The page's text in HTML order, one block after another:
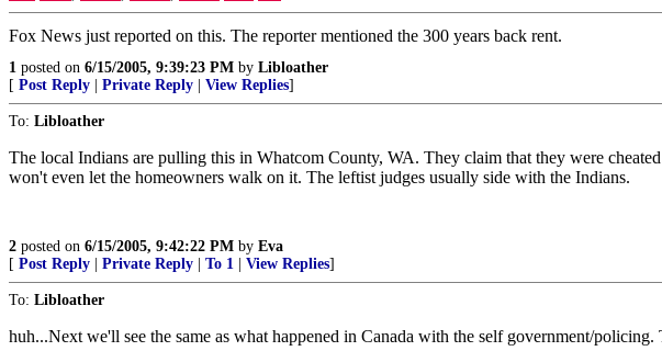
Fox News just reported on this. The reporter mentioned the 300 years back rent.
1 posted on 6/15/2005, 9:39:23 PM by Libloather
[ Post Reply Private Reply View Replies]
To: Libloather
The local Indians are pulling this in Whatcom County, WA. They claim that they were
won't even let the homeowners walk on it. The leftist judges usually side with the Indians.
2 posted on 6/15/2005, 9:42:22 PM by Eva
[ Post Reply Private Reply To 1 View Replies]
To: Libloather
huh...Next we'll see the same as what happened in Canada with the self government/